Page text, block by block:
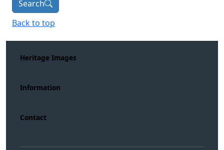
Search
Back to top
Heritage Images
Information
Contact